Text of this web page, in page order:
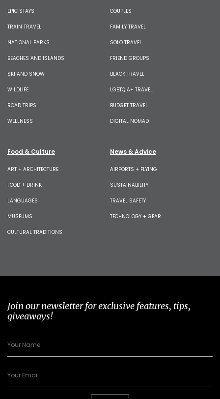
EPIC STAYS
TRAIN TRAVEL
NATIONAL PARKS
BEACHES AND ISLANDS
SKI AND SNOW
WILDLIFE
ROAD TRIPS
WELLNESS
COUPLES
FAMILY TRAVEL
SOLO TRAVEL
FRIEND GROUPS
BLACK TRAVEL
LGBTQIA+ TRAVEL
BUDGET TRAVEL
DIGITAL NOMAD
Food & Culture
ART + ARCHITECTURE
FOOD + DRINK
LANGUAGES
MUSEUMS
CULTURAL TRADITIONS
News & Advice
AIRPORTS + FLYING
SUSTAINABILITY
TRAVEL SAFETY
TECHNOLOGY + GEAR
Join our newsletter for exclusive features, tips,
giveaways!